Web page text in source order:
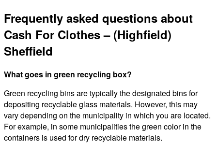
Frequently asked questions about
Cash For Clothes – (Highfield)
Sheffield
What goes in green recycling box?
Green recycling bins are typically the designated bins for
depositing recyclable glass materials. However, this may
vary depending on the municipality in which you are located.
For example, in some municipalities the green color in the
containers is used for dry recyclable materials.